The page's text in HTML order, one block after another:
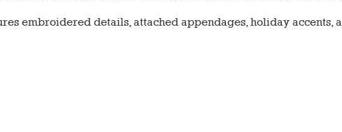
embroidered details, attached appendages, holiday